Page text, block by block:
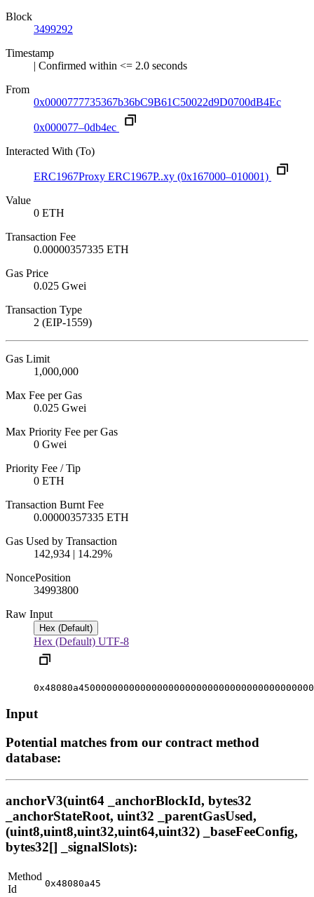
Block
3499292
Timestamp
| Confirmed within <= 2.0 seconds
From
0x0000777735367b36bC9B61C50022d9D0700dB4Ec
0x000077–0db4ec
Interacted With (To)
ERC1967Proxy ERC1967P..xy (0x167000–010001)
Value
0 ETH
Transaction Fee
0.00000357335 ETH
Gas Price
0.025 Gwei
Transaction Type
2 (EIP-1559)
Gas Limit
1,000,000
Max Fee per Gas
0.025 Gwei
Max Priority Fee per Gas
0 Gwei
Priority Fee / Tip
0 ETH
Transaction Burnt Fee
0.00000357335 ETH
Gas Used by Transaction
142,934 | 14.29%
NoncePosition
34993800
Raw Input
Hex (Default)
Hex (Default) UTF-8
Input
Potential matches from our contract method
database:
anchorV3(uint64 _anchorBlockId, bytes32
_anchorStateRoot, uint32 _parentGasUsed,
(uint8,uint8,uint32,uint64,uint32) _baseFeeConfig,
bytes32[] _signalSlots):
Method
Id
0x48080a45